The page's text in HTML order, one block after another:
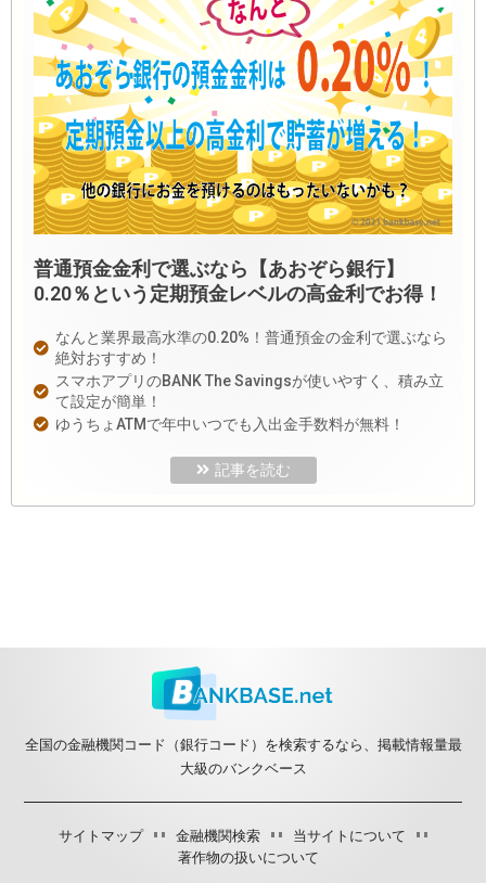
普通預金金利で選ぶなら【あおぞら銀行】
0.20％という定期預金レベルの高金利でお得！
なんと業界最高水準の0.20%！普通預金の金利で選ぶなら
絶対おすすめ！
スマホアプリのBANK The Savingsが使いやすく、積み立
て設定が簡単！
ゆうちょATMで年中いつでも入出金手数料が無料！
記事を読む
全国の金融機関コード（銀行コード）を検索するなら、掲載情報量最
大級のバンクベース
サイトマップ 金融機関検索
当サイトについて
著作物の扱いについて